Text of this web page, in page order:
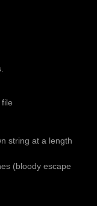
string at a length
(bloody escape